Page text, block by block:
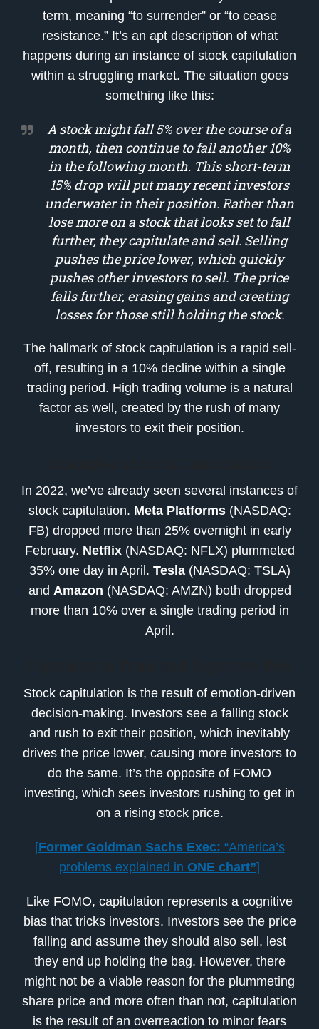
term, meaning “to surrender” or “to cease
resistance.” It’s an apt description of what
happens during an instance of stock capitulation
within a struggling market. The situation goes
something like this:
A stock might fall 5% over the course of a
month, then continue to fall another 10%
in the following month. This short-term
15% drop will put many recent investors
underwater in their position. Rather than
lose more on a stock that looks set to fall
further, they capitulate and sell. Selling
pushes the price lower, which quickly
pushes other investors to sell. The price
falls further, erasing gains and creating
losses for those still holding the stock.
The hallmark of stock capitulation is a rapid sell-
off, resulting in a 10% decline within a single
trading period. High trading volume is a natural
factor as well, created by the rush of many
investors to exit their position.
In 2022, we’ve already seen several instances of
stock capitulation. Meta Platforms(NASDAQ:
FB) dropped more than 25% overnight in early
February. Netflix(NASDAQ: NFLX) plummeted
35% one day in April. Tesla(NASDAQ: TSLA)
and Amazon (NASDAQ: AMZN) both dropped
more than 10% over a single trading period in
April.
Stock capitulation is the result of emotion-driven
decision-making. Investors see a falling stock
and rush to exit their position, which inevitably
drives the price lower, causing more investors to
do the same. It’s the opposite of FOMO
investing, which sees investors rushing to get in
on a rising stock price.
[Former Goldman Sachs Exec: “America’s
problems explained in ONE chart”]
Like FOMO, capitulation represents a cognitive
bias that tricks investors. Investors see the price
falling and assume they should also sell, lest
they end up holding the bag. However, there
might not be a viable reason for the plummeting
share price and more often than not, capitulation
is the result of an overreaction to minor fears